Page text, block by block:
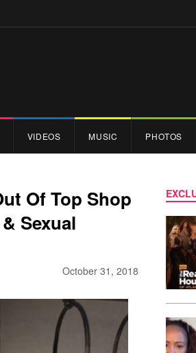
VIDEOS MUSIC PHOTOS
Of Top Shop
Sexual
October 31, 2018